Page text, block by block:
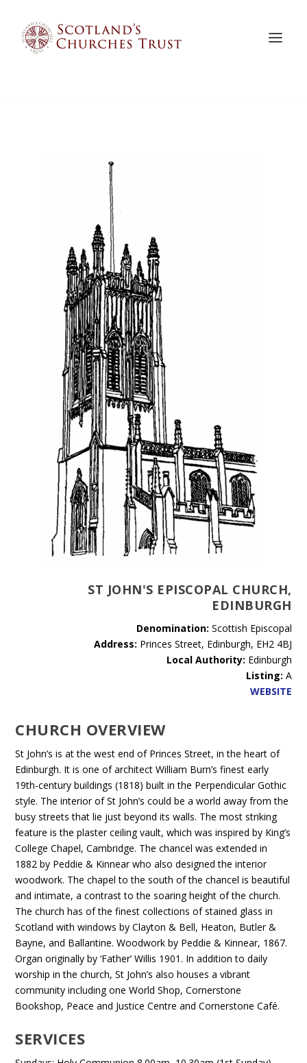
ST JOHN'S EPISCOPAL CHURCH,
EDINBURGH
Denomination: Scottish Episcopal
Address: Princes Street, Edinburgh, EH2 4BJ
Local Authority: Edinburgh
Listing: A
WEBSITE
CHURCH OVERVIEW
St John’s is at the west end of Princes Street, in the heart of
Edinburgh. It is one of architect William Burn’s finest early
19th-century buildings (1818) built in the Perpendicular Gothic
style. The interior of St John’s could be a world away from the
busy streets that lie just beyond its walls. The most striking
feature is the plaster ceiling vault, which was inspired by King’s
College Chapel, Cambridge. The chancel was extended in
1882 by Peddie & Kinnear who also designed the interior
woodwork. The chapel to the south of the chancel is beautiful
and intimate, a contrast to the soaring height of the church.
The church has of the finest collections of stained glass in
Scotland with windows by Clayton & Bell, Heaton, Butler &
Bayne, and Ballantine. Woodwork by Peddie & Kinnear, 1867.
Organ originally by ‘Father’ Willis 1901. In addition to daily
worship in the church, St John’s also houses a vibrant
community including one World Shop, Cornerstone
Bookshop, Peace and Justice Centre and Cornerstone Café.
SERVICES